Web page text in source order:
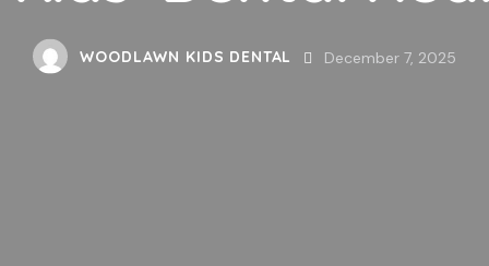
WOODLAWN KIDS DENTAL December 7, 2025